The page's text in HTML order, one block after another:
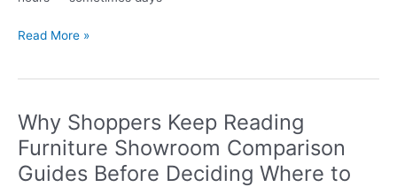
Why
Reading
Discount
Furniture
Comparison
Read More »
Why Shoppers Keep Reading
Furniture Showroom Comparison
Guides Before Deciding Where to